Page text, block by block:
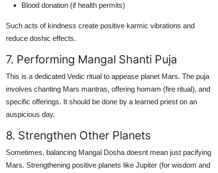
Blood donation (if health permits)
Such acts of kindness create positive karmic vibrations and
reduce doshic effects.
7. Performing Mangal Shanti Puja
This is a dedicated Vedic ritual to appease planet Mars. The puja
involves chanting Mars mantras, offering homam (fire ritual), and
specific offerings. It should be done by a learned priest on an
auspicious day.
8. Strengthen Other Planets
Sometimes, balancing Mangal Dosha doesnt mean just pacifying
Mars. Strengthening positive planets like Jupiter (for wisdom and